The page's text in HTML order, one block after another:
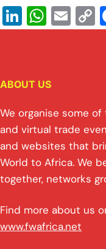
Li
n
e
dI
n
W
h
s
A
p
p
E
m o
n
k
ABOUT US
We organise some
and virtual trade
and websites that
World to Africa. We
together, networks
Find more about us
www.fwafrica.net